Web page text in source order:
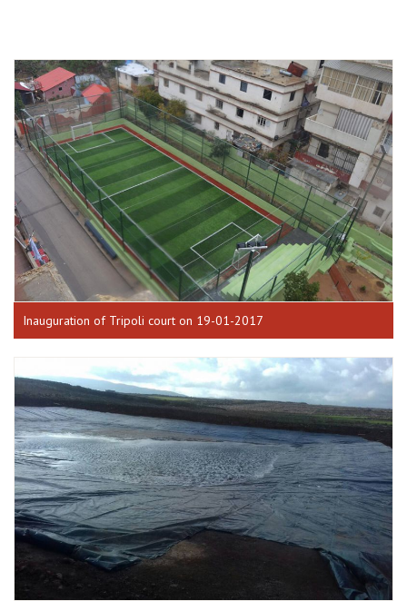
Inauguration of Tripoli court on 19-01-2017